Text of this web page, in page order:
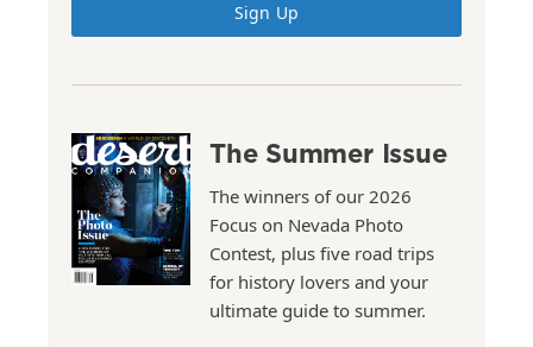
Sign Up
The Summer Issue
The winners of our 2026
Focus on Nevada Photo
Contest, plus five road trips
for history lovers and your
ultimate guide to summer.